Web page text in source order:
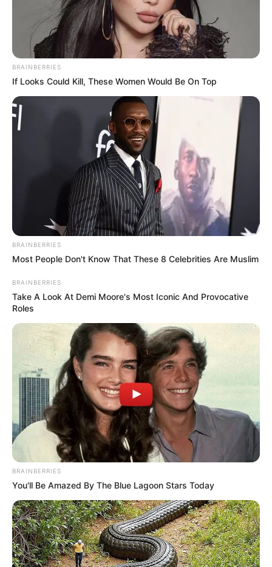
BRAINBERRIES
If Looks Could Kill, These Women Would Be On Top
BRAINBERRIES
Most People Don't Know That These 8 Celebrities Are Muslim
BRAINBERRIES
Take A Look At Demi Moore's Most Iconic And Provocative
Roles
BRAINBERRIES
You'll Be Amazed By The Blue Lagoon Stars Today